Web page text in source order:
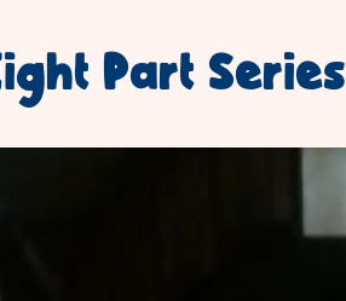
Part Series